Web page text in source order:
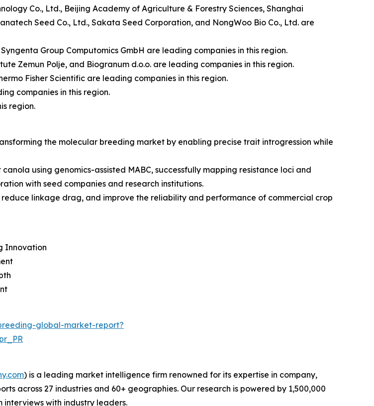
Co., Ltd., Beijing Academy of Agriculture & Forestry Sciences, Shanghai
Seed Co., Ltd., Sakata Seed Corporation, and NongWoo Bio Co., Ltd. are
Group Computomics GmbH are leading companies in this region.
Zemun Polje, and Biogranum d.o.o. are leading companies in this region.
Fisher Scientific are leading companies in this region.
companies in this region.
region.
the molecular breeding market by enabling precise trait introgression while
using genomics-assisted MABC, successfully mapping resistance loci and
with seed companies and research institutions.
linkage drag, and improve the reliability and performance of commercial crop
Innovation
global-market-report?
) is a leading market intelligence firm renowned for its expertise in company,
across 27 industries and 60+ geographies. Our research is powered by 1,500,000
interviews with industry leaders.